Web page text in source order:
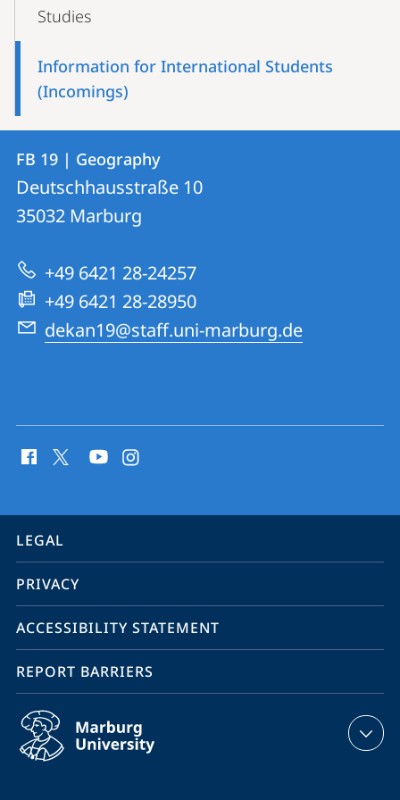
Navigation
Studies
Information for International Students
(Incomings)
Contact
Contact
details
FB
19
|
Geography
FB 19 | Geography
Deutschhausstraße 10
35032 Marburg
+49 6421 28-24257
+49 6421 28-28950
dekan19@staff.uni-marburg.de
media
information
service
navigation
LEGAL
PRIVACY
ACCESSIBILITY STATEMENT
REPORT BARRIERS